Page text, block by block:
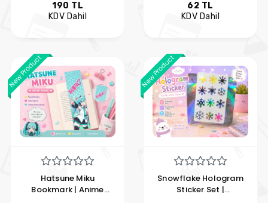
Vocaloid Notebook |
Hobi Keyfim
190 TL
KDV Dahil
Hobby Pleasure
62 TL
KDV Dahil
New Product
Hatsune Miku
Bookmark | Anime
New Product
Snowflake Hologram
Sticker Set |